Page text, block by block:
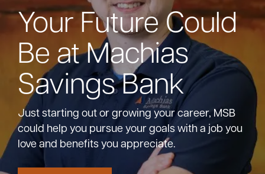
Personal Small Business Commercial
Bank
Borrow
Resources
Your Future Could
Be at Machias
Savings Bank
Just starting out or growing your career, MSB
could help you pursue your goals with a job you
love and benefits you appreciate.